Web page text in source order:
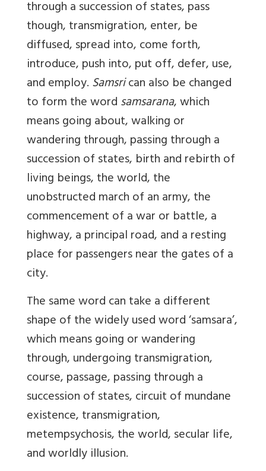
through a succession of states, pass
though, transmigration, enter, be
diffused, spread into, come forth,
introduce, push into, put off, defer, use,
and employ.Samsrican also be changed
to form the wordsamsarana, which
means going about, walking or
wandering through, passing through a
succession of states, birth and rebirth of
living beings, the world, the
unobstructed march of an army, the
commencement of a war or battle, a
highway, a principal road, and a resting
place for passengers near the gates of a
city.
The same word can take a different
shape of the widely used word ‘samsara’,
which means going or wandering
through, undergoing transmigration,
course, passage, passing through a
succession of states, circuit of mundane
existence, transmigration,
metempsychosis, the world, secular life,
and worldly illusion.